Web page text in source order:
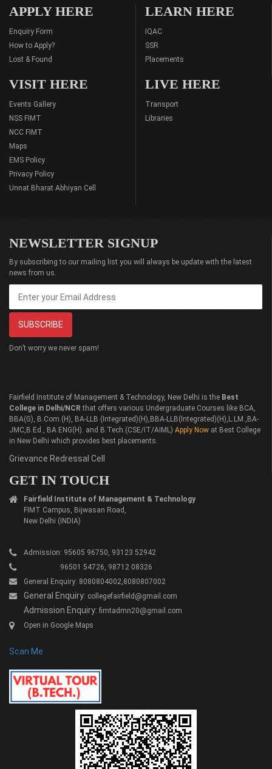
APPLY HERE
Enquiry Form
How to Apply?
Lost & Found
LEARN HERE
IQAC
SSR
Placements
VISIT HERE
Events Gallery
NSS FIMT
NCC FIMT
Maps
EMS Policy
Privacy Policy
Unnat Bharat Abhiyan Cell
LIVE HERE
Transport
Libraries
NEWSLETTER SIGNUP
By subscribing to our mailing list you will always be update with the latest
news from us.
Don’t worry we never spam!
Fairfield Institute of Management & Technology, New Delhi is the Best
College in Delhi/NCR that offers various Undergraduate Courses like BCA,
BBA(G), B.Com.(H), BA-LLB (Integrated)(H),BBA-LLB(Integrated)(H),L.LM.,BA-
JMC,B.Ed., BA ENG(H). and B.Tech.(CSE/IT/AIML) Apply Now at Best College
in New Delhi which provides best placements.
Grievance Redressal Cell
GET IN TOUCH
Fairfield Institute of Management & Technology
FIMT Campus, Bijwasan Road,
New Delhi (INDIA)
Admission: 95605 96750, 93123 52942
96501 54726, 98712 08326
General Enquiry: 8080804002,8080807002
General Enquiry: collegefairfield@gmail.com
Admission Enquiry: fimtadmn20@gmail.com
Open in Google Maps
Scan Me